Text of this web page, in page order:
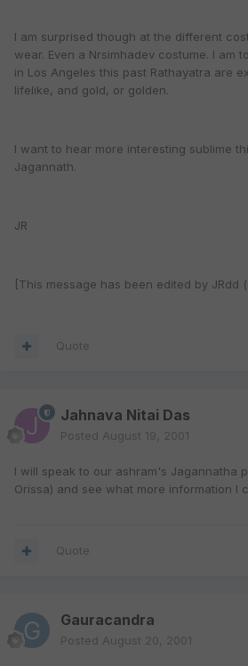
I am surprised though at the different
wear. Even a Nrsimhadev costume. I am
in Los Angeles this past Rathayatra are
lifelike, and gold, or golden.
I want to hear more interesting sublime
Jagannath.
JR
[This message has been edited by JRdd
Quote
Jahnava Nitai Das
Posted August 19, 2001
I will speak to our ashram's Jagannatha
Orissa) and see what more information I
Quote
Gauracandra
Posted August 20, 2001